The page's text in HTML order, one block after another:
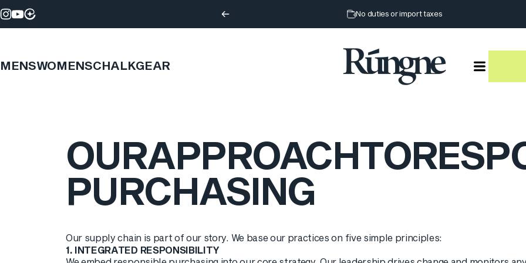
Skip to content
Instagram
YouTube
No duties or import taxes
Pause slideshow
MENSWOMENSCHALKGEAR Rúngne
OURAPPROACHTO
PURCHASING
Our supply chain is part of our story. We base our practices on five simple principles:
1. INTEGRATED RESPONSIBILITY